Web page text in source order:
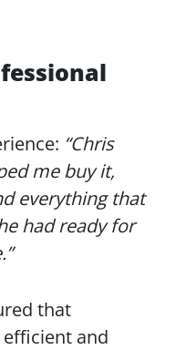
“Chris
me buy it,
everything that
had ready for
that
efficient and